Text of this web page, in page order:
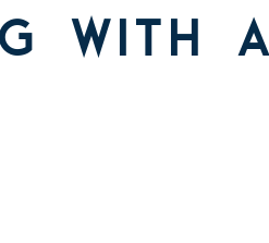
with a